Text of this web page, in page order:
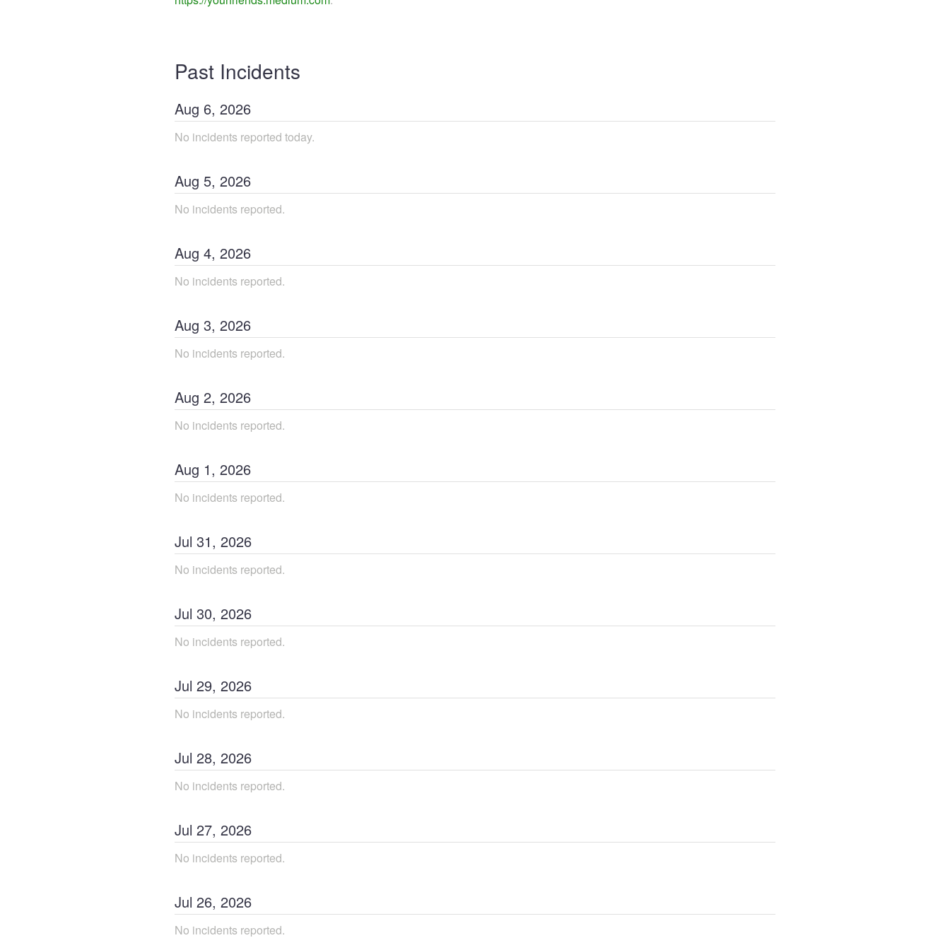
Past Incidents
Aug 6, 2026
No incidents reported today.
Aug 5, 2026
No incidents reported.
Aug 4, 2026
No incidents reported.
Aug 3, 2026
No incidents reported.
Aug 2, 2026
No incidents reported.
Aug 1, 2026
No incidents reported.
Jul 31, 2026
No incidents reported.
Jul 30, 2026
No incidents reported.
Jul 29, 2026
No incidents reported.
Jul 28, 2026
No incidents reported.
Jul 27, 2026
No incidents reported.
Jul 26, 2026
No incidents reported.